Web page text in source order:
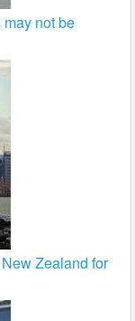
not be
Zealand for